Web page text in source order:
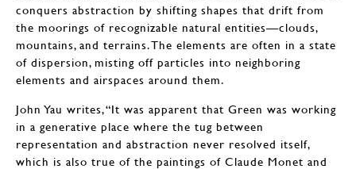
conquers abstraction by shifting shapes that drift from
the moorings of recognizable natural entities—clouds,
mountains, and terrains. The elements are often in a state
of dispersion, misting off particles into neighboring
elements and airspaces around them.
John Yau writes, “It was apparent that Green was working
in a generative place where the tug between
representation and abstraction never resolved itself,
which is also true of the paintings of Claude Monet and